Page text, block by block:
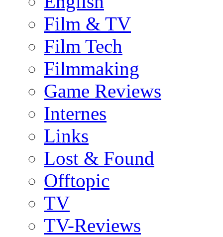
Film & TV
Film Tech
Filmmaking
Game Reviews
Internes
Links
Lost & Found
Offtopic
TV
TV-Reviews